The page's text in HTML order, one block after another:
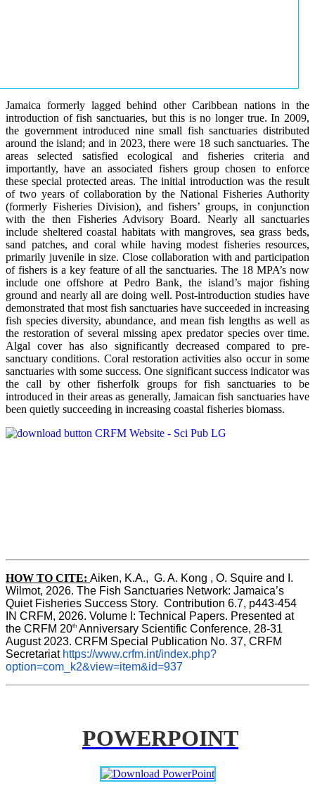
Jamaica formerly lagged behind other Caribbean nations in the
introduction of fish sanctuaries, but this is no longer true. In 2009,
the government introduced nine small fish sanctuaries distributed
around the island; and in 2023, there were 18 such sanctuaries. The
areas selected satisfied ecological and fisheries criteria and
importantly, have an associated fishers group chosen to enforce
these special protected areas. The initial introduction was the result
of two years of collaboration by the National Fisheries Authority
(formerly Fisheries Division), and fishers’ groups, in conjunction
with the then Fisheries Advisory Board. Nearly all sanctuaries
include sheltered coastal habitats with mangroves, sea grass beds,
sand patches, and coral while having modest fisheries resources,
primarily juvenile in size. Close collaboration with and participation
of fishers is a key feature of all the sanctuaries. The 18 MPA’s now
include one offshore at Pedro Bank, the island’s major fishing
ground and nearly all are doing well. Post-introduction studies have
demonstrated that most fish sanctuaries have succeeded in increasing
fish species diversity, abundance, and mean fish lengths as well as
the restoration of several missing apex predator species over time.
Algal cover has also significantly decreased compared to pre-
sanctuary conditions. Coral restoration activities also occur in some
sanctuaries with some success. One significant success indicator was
the call by other fisherfolk groups for fish sanctuaries to be
introduced in their areas as generally, Jamaican fish sanctuaries have
been quietly succeeding in increasing coastal fisheries biomass.
HOW TO CITE: Aiken, K.A.,  G. A. Kong , O. Squire and I.
Wilmot, 2026. The Fish Sanctuaries Network: Jamaica’s
IN CRFM, 2026. Volume I: Technical Papers. Presented at
the CRFM 20th Anniversary Scientific Conference, 28-31
August 2023. CRFM Special Publication No. 37, CRFM
Secretariat https://www.crfm.int/index.php?
option=com_k2&view=item&id=937
POWERPOINT